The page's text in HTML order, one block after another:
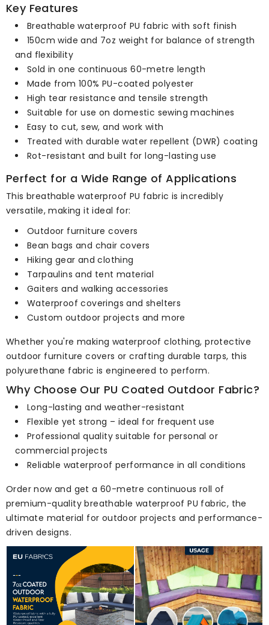
Key Features
Breathable waterproof PU fabric with soft finish
150cm wide and 7oz weight for balance of strength
and flexibility
Sold in one continuous 60-metre length
Made from 100% PU-coated polyester
High tear resistance and tensile strength
Suitable for use on domestic sewing machines
Easy to cut, sew, and work with
Treated with durable water repellent (DWR) coating
Rot-resistant and built for long-lasting use
Perfect for a Wide Range of Applications
This breathable waterproof PU fabric is incredibly
versatile, making it ideal for:
Outdoor furniture covers
Bean bags and chair covers
Hiking gear and clothing
Tarpaulins and tent material
Gaiters and walking accessories
Waterproof coverings and shelters
Custom outdoor projects and more
Whether you're making waterproof clothing, protective
outdoor furniture covers or crafting durable tarps, this
polyurethane fabric is engineered to perform.
Why Choose Our PU Coated Outdoor Fabric?
Long-lasting and weather-resistant
Flexible yet strong – ideal for frequent use
Professional quality suitable for personal or
commercial projects
Reliable waterproof performance in all conditions
Order now and get a 60-metre continuous roll of
premium-quality breathable waterproof PU fabric, the
ultimate material for outdoor projects and performance-
driven designs.